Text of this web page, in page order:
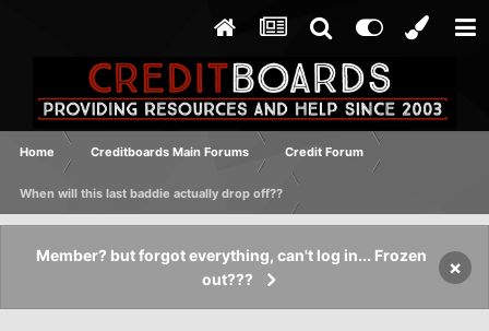
Home Creditboards Main Forums Credit Forum
When will this last baddie actually drop off??
Member? but forgot everything, can't log in... Frozen
out???
×